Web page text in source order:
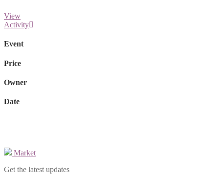
View
Activity
Event
Price
Owner
Date
Market
Get the latest updates